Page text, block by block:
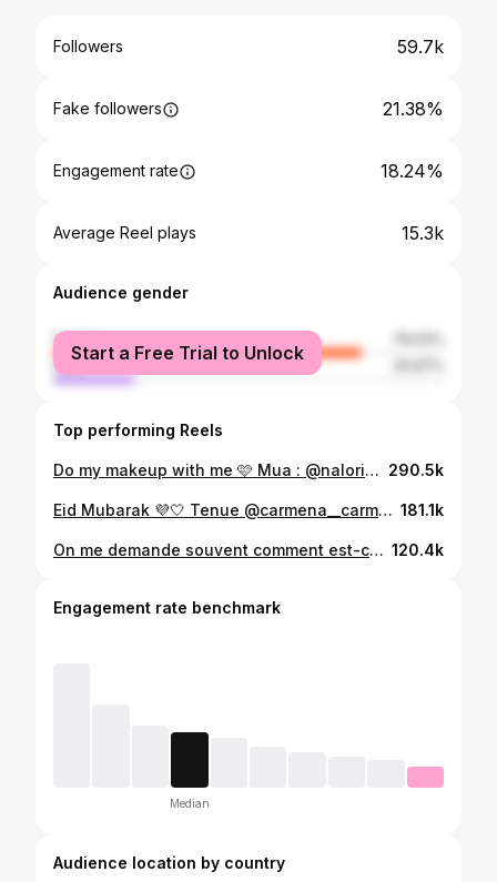
Followers 59.7k
Fake followers 21.38%
Engagement rate 18.24%
Average Reel plays 15.3k
Audience gender
female
male
Start a Free Trial to Unlock
Top performing Reels
Do my makeup with me 🩷 Mua : @nalorie__ ~•~•~•~•~•~ Product details : @lorealparis youth code skin strengthening serum @lagirlcosmetics hd pro.conceal « fawn » @juviasplace the warrior palette @nyxcosmetics @nyxcosmetics_canada born to glow icy highlighter "flexpensive" @sephoracanada @sephoracollection black ink eyeliner @narsissist natural radiant foundation « namibia » @sephoracollection best skin ever concealer "61" @toofaced born this way concealer « chai » @rarebeauty soft pinch liquid blush « joy » @lauramercier translucent loose setting powder "medium deep" @maybelline FitMe matte + poreless "362 truffle" @lagirlcosmetics setting spray @maccosmetics @maccosmeticsafrica set powder "peach" @maccosmetics @maccosmeticsafrica iridescent powder/loose "golden bronze" @maybelline lifter gloss "009 topaz" @charlottetilbury airbrush setting spray ~•~•~•~•~•~ #makeupworkshop #makeupclass #wocmakeup #makeuptutorial #makeupforblackwomen #blackmua #makeupinspiration #makeupinspo 290.5k
Eid Mubarak 💜🤍 Tenue @carmena__carmena #eidmubarak #eid #eidtransition #blackgirlmagic #explore 181.1k
On me demande souvent comment est-ce que je maquille mes lèvres et je fais pas grand chose comme vous pouvez le voir 😂 Juste un crayon noir et hop c’est parti ✨✨ #lipstick #lipstutorial #lipstutorials #makeuptutorials #blackwomanmagic #makeupforblackwomen 120.4k
Engagement rate benchmark
Median
Audience location by country